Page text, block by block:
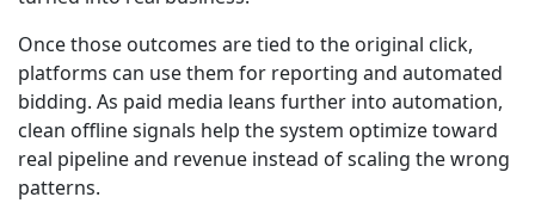
Once those outcomes are tied to the original click,
platforms can use them for reporting and automated
bidding. As paid media leans further into automation,
clean offline signals help the system optimize toward
real pipeline and revenue instead of scaling the wrong
patterns.